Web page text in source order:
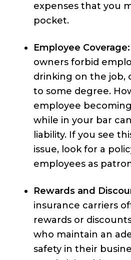
expenses that you
pocket.
Employee Coverage:
owners forbid
drinking on the job,
to some degree.
employee
while in your bar
liability. If you see
issue, look for a
employees as
Rewards and
insurance carriers
rewards or
who maintain an
safety in their